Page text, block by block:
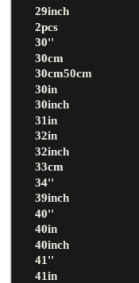
29inch
2pcs
30''
30cm
30cm50cm
30in
30inch
31in
32in
32inch
33cm
34''
39inch
40''
40in
40inch
41''
41in